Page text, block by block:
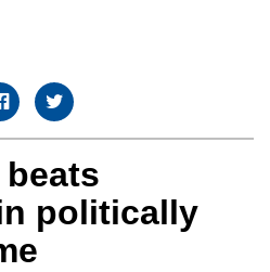
politically